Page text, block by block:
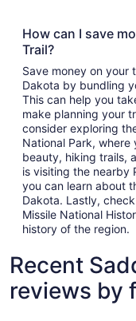
How can I save
Trail?
Save money on your
Dakota by bundling
This can help you
make planning your
consider exploring
National Park,
beauty, hiking trails,
is visiting the nearby
you can learn about
Dakota. Lastly,
Missile National
history of the region.
Recent
reviews by